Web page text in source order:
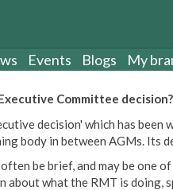
Events Blogs My
Committee decision?
decision' which has
body in between AGMs. Its
be brief, and may be one
about what the RMT is doing,